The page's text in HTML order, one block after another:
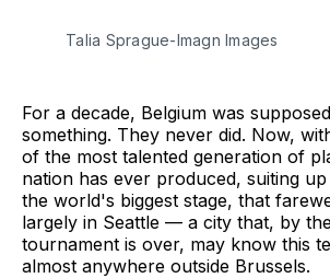
Talia Sprague-Imagn Images
For a decade, Belgium was
something. They never did. Now,
of the most talented generation of
nation has ever produced, suiting
the world's biggest stage, that
largely in Seattle — a city that, by
tournament is over, may know this
almost anywhere outside Brussels.